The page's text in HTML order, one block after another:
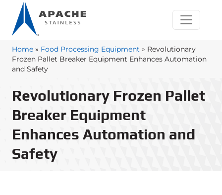
Home » Food Processing Equipment » Revolutionary
Frozen Pallet Breaker Equipment Enhances Automation
and Safety
Revolutionary Frozen Pallet
Breaker Equipment
Enhances Automation and
Safety